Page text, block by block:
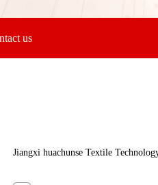
us
Jiangxi huachunse Textile